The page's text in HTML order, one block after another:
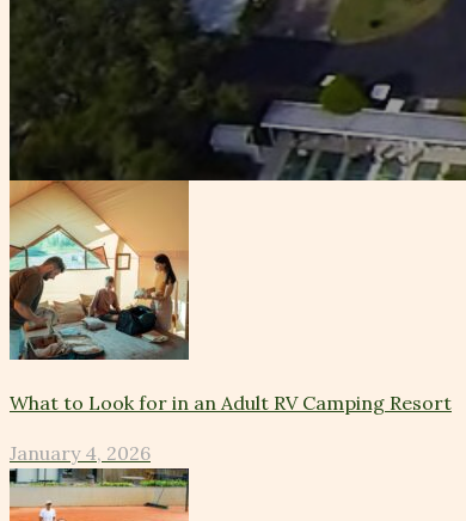
What to Look for in an Adult RV Camping Resort
January 4, 2026